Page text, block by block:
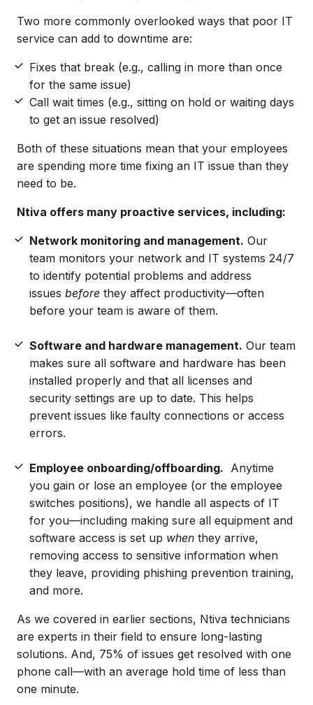
Two more commonly overlooked ways that poor IT
service can add to downtime are:
Fixes that break (e.g., calling in more than once
for the same issue)
Call wait times (e.g., sitting on hold or waiting days
to get an issue resolved)
Both of these situations mean that your employees
are spending more time fixing an IT issue than they
need to be.
Ntiva offers many proactive services, including:
Network monitoring and management. Our
team monitors your network and IT systems 24/7
to identify potential problems and address
issues before they affect productivity—often
before your team is aware of them.
Software and hardware management. Our team
makes sure all software and hardware has been
installed properly and that all licenses and
security settings are up to date. This helps
prevent issues like faulty connections or access
errors.
Employee onboarding/offboarding. Anytime
you gain or lose an employee (or the employee
switches positions), we handle all aspects of IT
for you—including making sure all equipment and
software access is set up when they arrive,
removing access to sensitive information when
they leave, providing phishing prevention training,
and more.
As we covered in earlier sections, Ntiva technicians
are experts in their field to ensure long-lasting
solutions. And, 75% of issues get resolved with one
phone call—with an average hold time of less than
one minute.